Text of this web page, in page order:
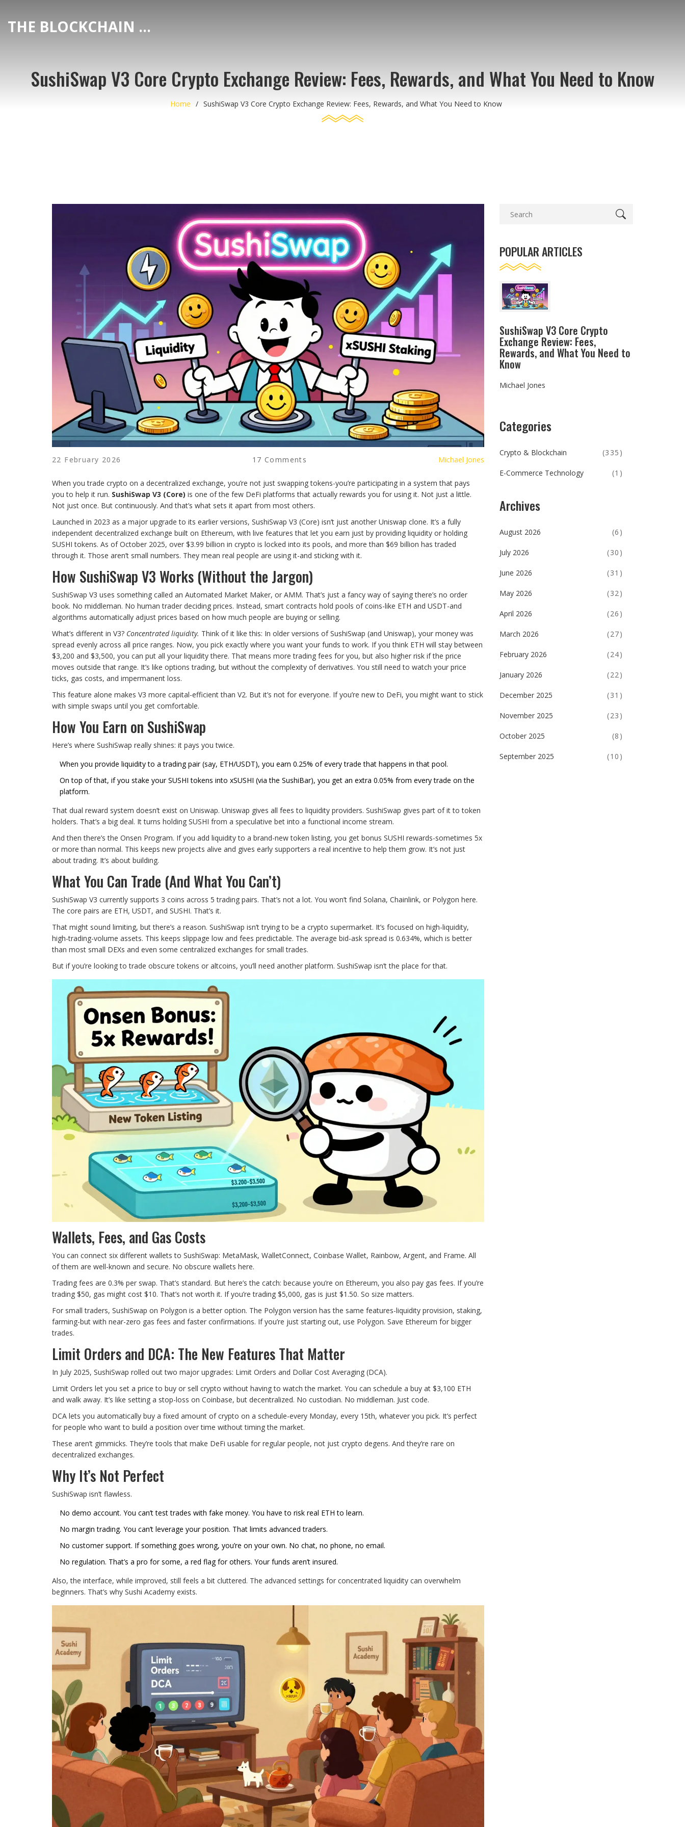
THE BLOCKCHAIN DEX CENTER
SushiSwap V3 Core Crypto Exchange Review: Fees, Rewards, and What You Need to Know
Home SushiSwap V3 Core Crypto Exchange Review: Fees, Rewards, and What You Need to Know
22 February 2026 17 Comments Michael Jones
When you trade crypto on a decentralized exchange, you’re not just swapping tokens-you’re participating in a system that pays
you to help it run. SushiSwap V3 (Core) is one of the few DeFi platforms that actually rewards you for using it. Not just a little.
Not just once. But continuously. And that’s what sets it apart from most others.
Launched in 2023 as a major upgrade to its earlier versions, SushiSwap V3 (Core) isn’t just another Uniswap clone. It’s a fully
independent decentralized exchange built on Ethereum, with live features that let you earn just by providing liquidity or holding
SUSHI tokens. As of October 2025, over $3.99 billion in crypto is locked into its pools, and more than $69 billion has traded
through it. Those aren’t small numbers. They mean real people are using it-and sticking with it.
How SushiSwap V3 Works (Without the Jargon)
SushiSwap V3 uses something called an Automated Market Maker, or AMM. That’s just a fancy way of saying there’s no order
book. No middleman. No human trader deciding prices. Instead, smart contracts hold pools of coins-like ETH and USDT-and
algorithms automatically adjust prices based on how much people are buying or selling.
What’s different in V3? Concentrated liquidity. Think of it like this: In older versions of SushiSwap (and Uniswap), your money was
spread evenly across all price ranges. Now, you pick exactly where you want your funds to work. If you think ETH will stay between
$3,200 and $3,500, you can put all your liquidity there. That means more trading fees for you, but also higher risk if the price
moves outside that range. It’s like options trading, but without the complexity of derivatives. You still need to watch your price
ticks, gas costs, and impermanent loss.
This feature alone makes V3 more capital-efficient than V2. But it’s not for everyone. If you’re new to DeFi, you might want to stick
with simple swaps until you get comfortable.
How You Earn on SushiSwap
Here’s where SushiSwap really shines: it pays you twice.
When you provide liquidity to a trading pair (say, ETH/USDT), you earn 0.25% of every trade that happens in that pool.
On top of that, if you stake your SUSHI tokens into xSUSHI (via the SushiBar), you get an extra 0.05% from every trade on the
platform.
That dual reward system doesn’t exist on Uniswap. Uniswap gives all fees to liquidity providers. SushiSwap gives part of it to token
holders. That’s a big deal. It turns holding SUSHI from a speculative bet into a functional income stream.
And then there’s the Onsen Program. If you add liquidity to a brand-new token listing, you get bonus SUSHI rewards-sometimes 5x
or more than normal. This keeps new projects alive and gives early supporters a real incentive to help them grow. It’s not just
about trading. It’s about building.
What You Can Trade (And What You Can’t)
SushiSwap V3 currently supports 3 coins across 5 trading pairs. That’s not a lot. You won’t find Solana, Chainlink, or Polygon here.
The core pairs are ETH, USDT, and SUSHI. That’s it.
That might sound limiting, but there’s a reason. SushiSwap isn’t trying to be a crypto supermarket. It’s focused on high-liquidity,
high-trading-volume assets. This keeps slippage low and fees predictable. The average bid-ask spread is 0.634%, which is better
than most small DEXs and even some centralized exchanges for small trades.
But if you’re looking to trade obscure tokens or altcoins, you’ll need another platform. SushiSwap isn’t the place for that.
Wallets, Fees, and Gas Costs
You can connect six different wallets to SushiSwap: MetaMask, WalletConnect, Coinbase Wallet, Rainbow, Argent, and Frame. All
of them are well-known and secure. No obscure wallets here.
Trading fees are 0.3% per swap. That’s standard. But here’s the catch: because you’re on Ethereum, you also pay gas fees. If you’re
trading $50, gas might cost $10. That’s not worth it. If you’re trading $5,000, gas is just $1.50. So size matters.
For small traders, SushiSwap on Polygon is a better option. The Polygon version has the same features-liquidity provision, staking,
farming-but with near-zero gas fees and faster confirmations. If you’re just starting out, use Polygon. Save Ethereum for bigger
trades.
Limit Orders and DCA: The New Features That Matter
In July 2025, SushiSwap rolled out two major upgrades: Limit Orders and Dollar Cost Averaging (DCA).
Limit Orders let you set a price to buy or sell crypto without having to watch the market. You can schedule a buy at $3,100 ETH
and walk away. It’s like setting a stop-loss on Coinbase, but decentralized. No custodian. No middleman. Just code.
DCA lets you automatically buy a fixed amount of crypto on a schedule-every Monday, every 15th, whatever you pick. It’s perfect
for people who want to build a position over time without timing the market.
These aren’t gimmicks. They’re tools that make DeFi usable for regular people, not just crypto degens. And they’re rare on
decentralized exchanges.
Why It’s Not Perfect
SushiSwap isn’t flawless.
No demo account. You can’t test trades with fake money. You have to risk real ETH to learn.
No margin trading. You can’t leverage your position. That limits advanced traders.
No customer support. If something goes wrong, you’re on your own. No chat, no phone, no email.
No regulation. That’s a pro for some, a red flag for others. Your funds aren’t insured.
Also, the interface, while improved, still feels a bit cluttered. The advanced settings for concentrated liquidity can overwhelm
beginners. That’s why Sushi Academy exists.
POPULAR ARTICLES
SushiSwap V3 Core Crypto
Exchange Review: Fees,
Rewards, and What You Need to
Know
Michael Jones
Categories
Crypto & Blockchain (335)
E-Commerce Technology (1)
Archives
August 2026 (6)
July 2026 (30)
June 2026 (31)
May 2026 (32)
April 2026 (26)
March 2026 (27)
February 2026 (24)
January 2026 (22)
December 2025 (31)
November 2025 (23)
October 2025 (8)
September 2025 (10)